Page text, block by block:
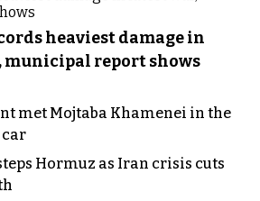
heaviest damage in
municipal report shows
met Mojtaba Khamenei in the
car
Hormuz as Iran crisis cuts